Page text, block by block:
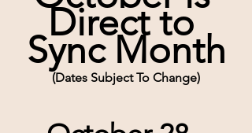
Direct to
Sync Month
(Dates Subject To Change)